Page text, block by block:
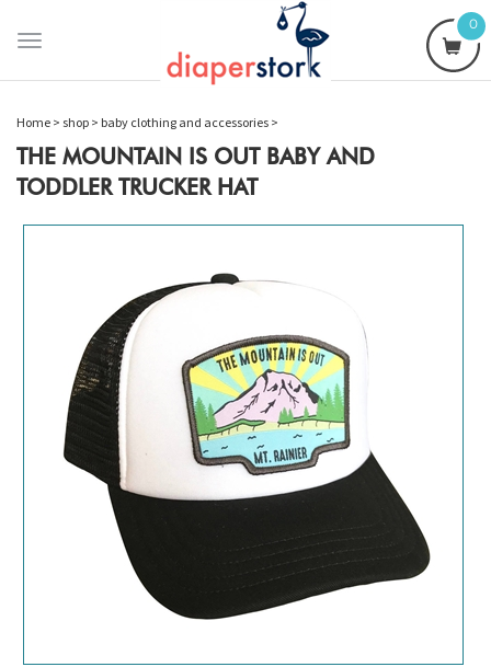
Toggle
0
Home > shop > baby clothing and accessories >
THE MOUNTAIN IS OUT BABY AND
TODDLER TRUCKER HAT